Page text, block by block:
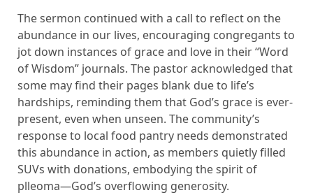
The sermon continued with a call to reflect on the
abundance in our lives, encouraging congregants to
jot down instances of grace and love in their “Word
of Wisdom” journals. The pastor acknowledged that
some may find their pages blank due to life’s
hardships, reminding them that God’s grace is ever-
present, even when unseen. The community’s
response to local food pantry needs demonstrated
this abundance in action, as members quietly filled
SUVs with donations, embodying the spirit of
plleoma—God’s overflowing generosity.